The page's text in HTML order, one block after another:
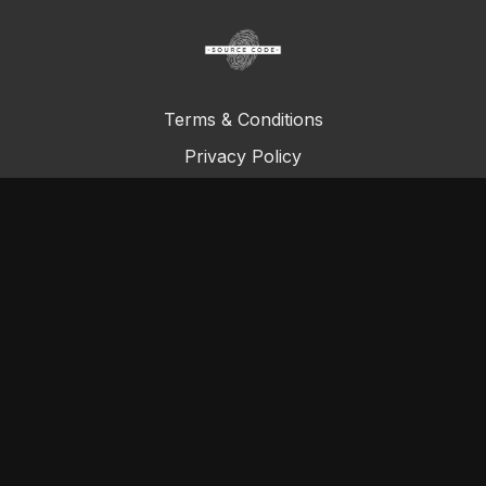
Terms & Conditions
Privacy Policy